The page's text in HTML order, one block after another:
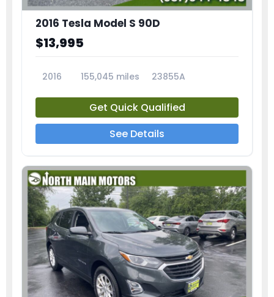
2016 Tesla Model S 90D
$13,995
2016 155,045 miles 23855A
Get Quick Qualified
See Details